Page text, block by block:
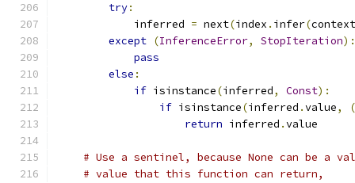
try:
            inferred
= next(index . infer(context
except (InferenceError, StopIteration):
pass
else :
if isinstance(inferred, Const):
if isinstance(inferred .value,
(
return inferred .value
# Use a sentinel, because None can be a
# value that this function can return,